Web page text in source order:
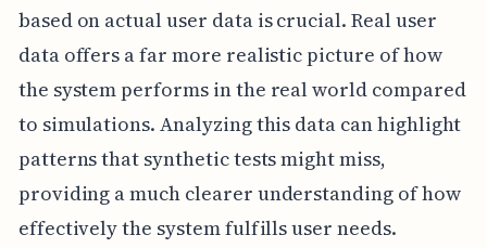
based on actual user data is crucial. Real user
data offers a far more realistic picture of how
the system performs in the real world compared
to simulations. Analyzing this data can highlight
patterns that synthetic tests might miss,
providing a much clearer understanding of how
effectively the system fulfills user needs.